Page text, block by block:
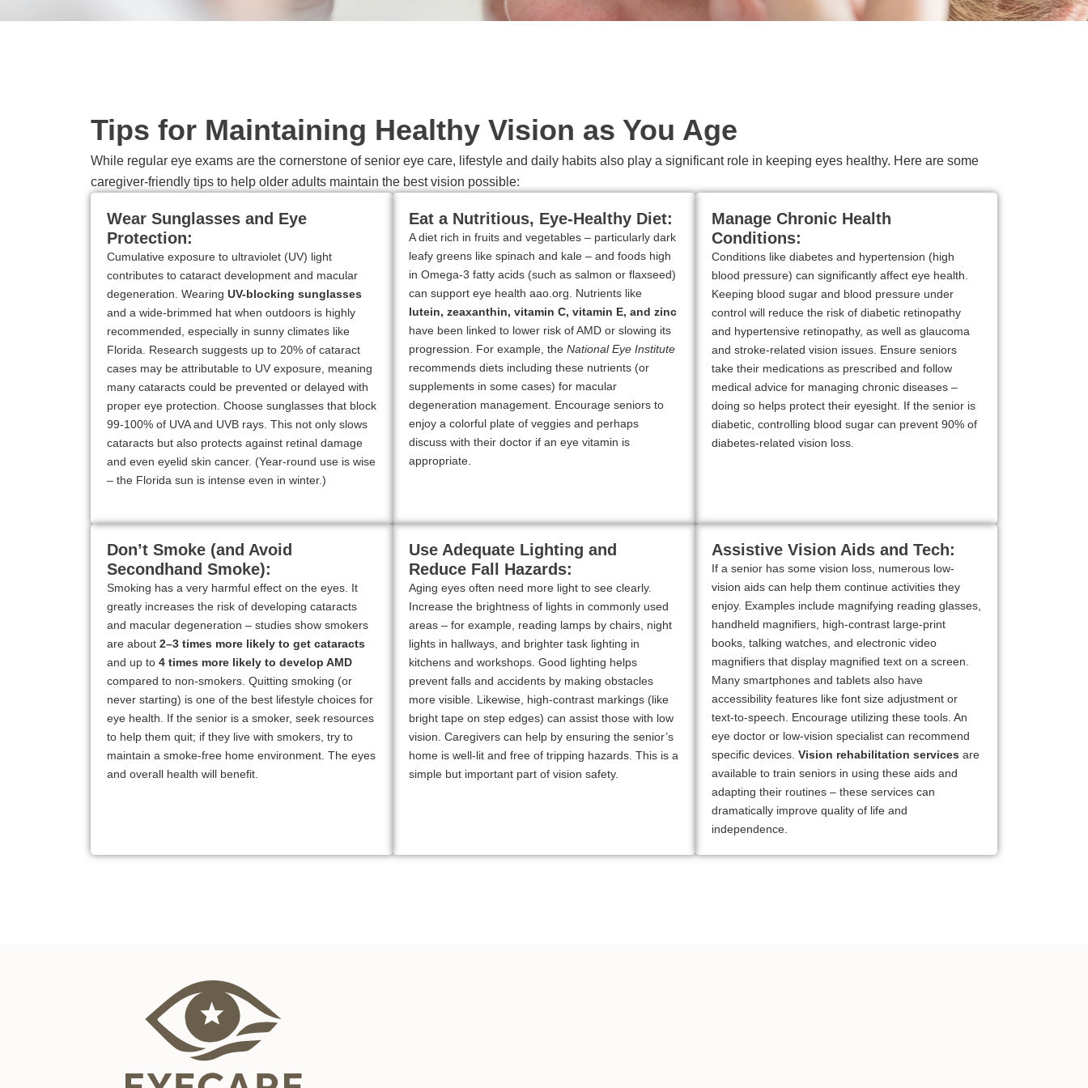
Tips for Maintaining Healthy Vision as You Age
While regular eye exams are the cornerstone of senior eye care, lifestyle and daily habits also play a significant role in keeping eyes healthy. Here are some
caregiver-friendly tips to help older adults maintain the best vision possible:
Wear Sunglasses and Eye
Protection:
Cumulative exposure to ultraviolet (UV) light
contributes to cataract development and macular
degeneration. Wearing UV-blocking sunglasses
and a wide-brimmed hat when outdoors is highly
recommended, especially in sunny climates like
Florida. Research suggests up to 20% of cataract
cases may be attributable to UV exposure, meaning
many cataracts could be prevented or delayed with
proper eye protection. Choose sunglasses that block
99-100% of UVA and UVB rays. This not only slows
cataracts but also protects against retinal damage
and even eyelid skin cancer. (Year-round use is wise
– the Florida sun is intense even in winter.)
Eat a Nutritious, Eye-Healthy Diet:
A diet rich in fruits and vegetables – particularly dark
leafy greens like spinach and kale – and foods high
in Omega-3 fatty acids (such as salmon or flaxseed)
can support eye health aao.org. Nutrients like
lutein, zeaxanthin, vitamin C, vitamin E, and zinc
have been linked to lower risk of AMD or slowing its
progression. For example, theNational Eye Institute
recommends diets including these nutrients (or
supplements in some cases) for macular
degeneration management. Encourage seniors to
enjoy a colorful plate of veggies and perhaps
discuss with their doctor if an eye vitamin is
appropriate.
Manage Chronic Health
Conditions:
Conditions like diabetes and hypertension (high
blood pressure) can significantly affect eye health.
Keeping blood sugar and blood pressure under
control will reduce the risk of diabetic retinopathy
and hypertensive retinopathy, as well as glaucoma
and stroke-related vision issues. Ensure seniors
take their medications as prescribed and follow
medical advice for managing chronic diseases –
doing so helps protect their eyesight. If the senior is
diabetic, controlling blood sugar can prevent 90% of
diabetes-related vision loss.
Don’t Smoke (and Avoid
Secondhand Smoke):
Smoking has a very harmful effect on the eyes. It
greatly increases the risk of developing cataracts
and macular degeneration – studies show smokers
are about 2–3 times more likely to get cataracts
and up to 4 times more likely to develop AMD
compared to non-smokers. Quitting smoking (or
never starting) is one of the best lifestyle choices for
eye health. If the senior is a smoker, seek resources
to help them quit; if they live with smokers, try to
maintain a smoke-free home environment. The eyes
and overall health will benefit.
Use Adequate Lighting and
Reduce Fall Hazards:
Aging eyes often need more light to see clearly.
Increase the brightness of lights in commonly used
areas – for example, reading lamps by chairs, night
lights in hallways, and brighter task lighting in
kitchens and workshops. Good lighting helps
prevent falls and accidents by making obstacles
more visible. Likewise, high-contrast markings (like
bright tape on step edges) can assist those with low
vision. Caregivers can help by ensuring the senior’s
home is well-lit and free of tripping hazards. This is a
simple but important part of vision safety.
Assistive Vision Aids and Tech:
If a senior has some vision loss, numerous low-
vision aids can help them continue activities they
enjoy. Examples include magnifying reading glasses,
handheld magnifiers, high-contrast large-print
books, talking watches, and electronic video
magnifiers that display magnified text on a screen.
Many smartphones and tablets also have
accessibility features like font size adjustment or
text-to-speech. Encourage utilizing these tools. An
eye doctor or low-vision specialist can recommend
specific devices. Vision rehabilitation services are
available to train seniors in using these aids and
adapting their routines – these services can
dramatically improve quality of life and
independence.